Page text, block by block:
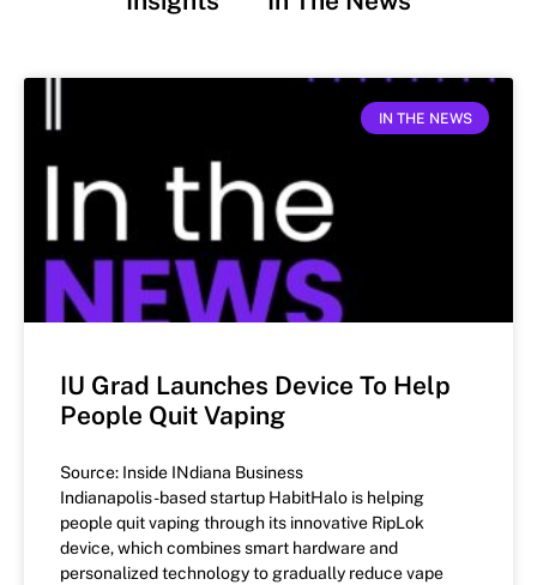
IN THE NEWS
IU Grad Launches Device To Help
People Quit Vaping
Source: Inside INdiana Business
Indianapolis-based startup HabitHalo is helping
people quit vaping through its innovative RipLok
device, which combines smart hardware and
personalized technology to gradually reduce vape